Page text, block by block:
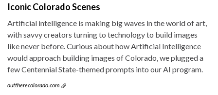
Iconic Colorado Scenes
Artificial intelligence is making big waves in the world of art,
with savvy creators turning to technology to build images
like never before. Curious about how Artificial Intelligence
would approach building images of Colorado, we plugged a
few Centennial State-themed prompts into our AI program.
outtherecolorado.com